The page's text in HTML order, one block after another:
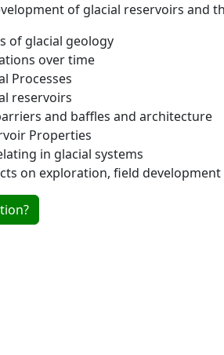
of glacial reservoirs and
of glacial geology
over time
Processes
reservoirs
and baffles and architecture
Properties
in glacial systems
on exploration, field